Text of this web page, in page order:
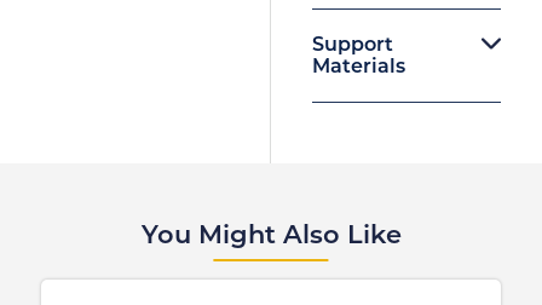
Support
Materials
You Might Also Like